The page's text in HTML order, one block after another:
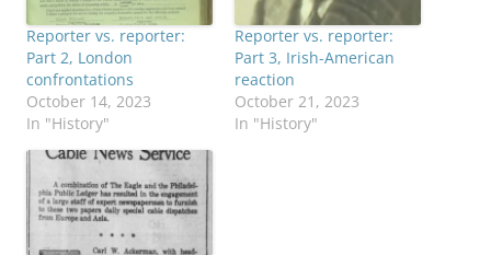
Reporter vs. reporter:
Part 2, London
confrontations
October 14, 2023
In "History"
Reporter vs. reporter:
Part 3, Irish-American
reaction
October 21, 2023
In "History"